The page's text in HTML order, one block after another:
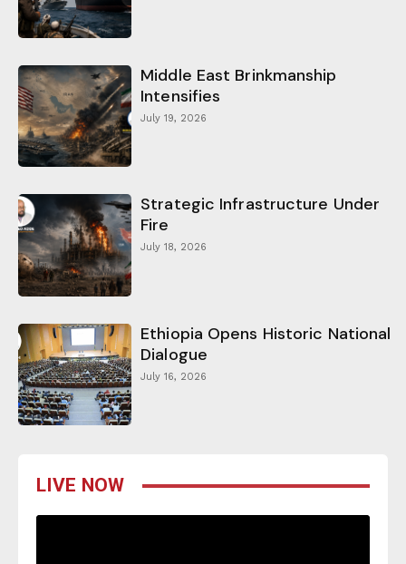
Middle East Brinkmanship
Intensifies
July 19, 2026
Strategic Infrastructure Under
Fire
July 18, 2026
Ethiopia Opens Historic National
Dialogue
July 16, 2026
LIVE NOW